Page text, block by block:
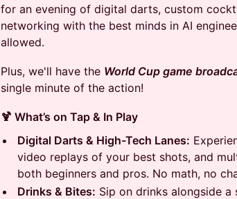
for an evening of digital darts, custom
networking with the best minds in AI
allowed.
Plus, we'll have the World Cup game
single minute of the action!
🍹 What’s on Tap & In Play
Digital Darts & High-Tech Lanes:
video replays of your best shots, and
both beginners and pros. No math, no
Drinks & Bites: Sip on drinks alongside